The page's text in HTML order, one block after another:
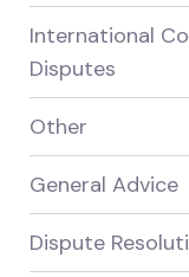
International
Disputes
Other
General Advice
Dispute